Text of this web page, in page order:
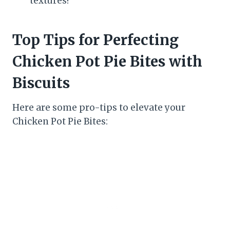
Top Tips for Perfecting
Chicken Pot Pie Bites with
Biscuits
Here are some pro-tips to elevate your
Chicken Pot Pie Bites: